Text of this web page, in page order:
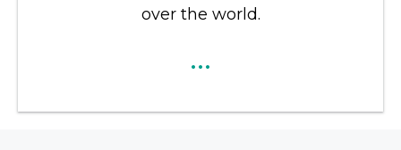
over the world.
...